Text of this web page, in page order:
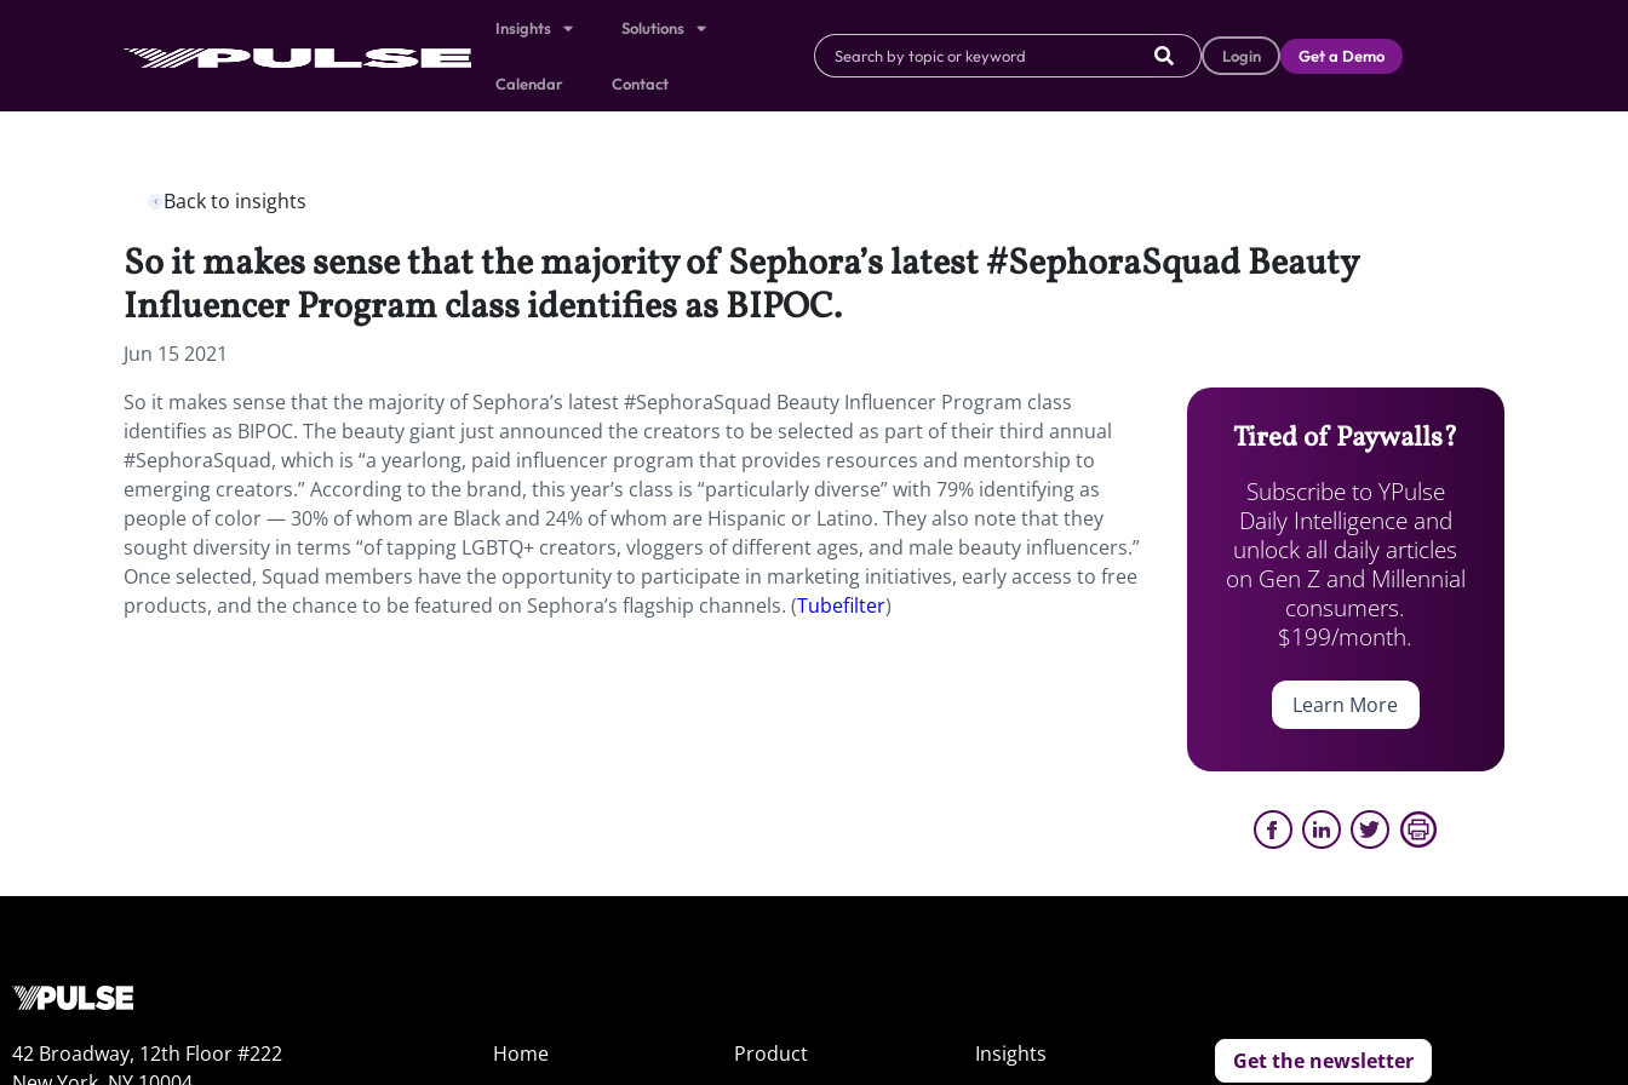
Insights Solutions
Calendar Contact
Login Get a Demo
Back to insights
So it makes sense that the majority of Sephora’s latest #SephoraSquad Beauty
Influencer Program class identifies as BIPOC.
Jun 15 2021
So it makes sense that the majority of Sephora’s latest #SephoraSquad Beauty Influencer Program class
identifies as BIPOC. The beauty giant just announced the creators to be selected as part of their third annual
#SephoraSquad, which is “a yearlong, paid influencer program that provides resources and mentorship to
emerging creators.” According to the brand, this year’s class is “particularly diverse” with 79% identifying as
people of color — 30% of whom are Black and 24% of whom are Hispanic or Latino. They also note that they
sought diversity in terms “of tapping LGBTQ+ creators, vloggers of different ages, and male beauty influencers.”
Once selected, Squad members have the opportunity to participate in marketing initiatives, early access to free
products, and the chance to be featured on Sephora’s flagship channels. (Tubefilter)
Tired of Paywalls?
Subscribe to YPulse
Daily Intelligence and
unlock all daily articles
on Gen Z and Millennial
consumers.
$199/month.
Learn More
42 Broadway, 12th Floor #222
Home
Product
Insights
Get the newsletter